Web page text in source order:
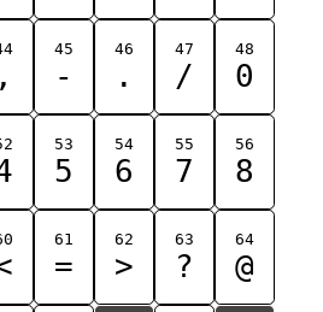
,
45
-
46
.
47
/
48
0
53
5
54
6
55
7
56
8
61
=
62
>
63
?
64
@